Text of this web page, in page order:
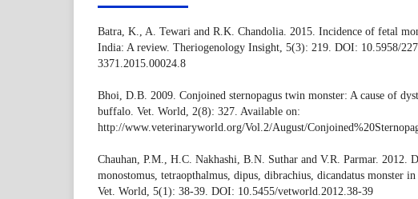
Batra, K., A. Tewari and R.K. Chandolia. 2015. Incidence of fetal
India: A review. Theriogenology Insight, 5(3): 219. DOI: 10.5958/
3371.2015.00024.8
Bhoi, D.B. 2009. Conjoined sternopagus twin monster: A cause of
buffalo. Vet. World, 2(8): 327. Available on:
http://www.veterinaryworld.org/Vol.2/August/
Chauhan, P.M., H.C. Nakhashi, B.N. Suthar and V.R. Parmar. 2012.
monostomus, tetraopthalmus, dipus, dibrachius, dicandatus monster
Vet. World, 5(1): 38-39. DOI: 10.5455/vetworld.2012.38-39